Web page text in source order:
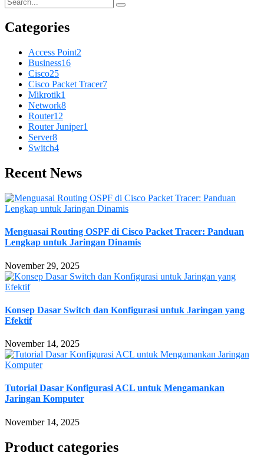
Categories
Access Point2
Business16
Cisco25
Cisco Packet Tracer7
Mikrotik1
Network8
Router12
Router Juniper1
Server8
Switch4
Recent News
Menguasai Routing OSPF di Cisco Packet Tracer: Panduan
Lengkap untuk Jaringan Dinamis
November 29, 2025
Konsep Dasar Switch dan Konfigurasi untuk Jaringan yang
Efektif
November 14, 2025
Tutorial Dasar Konfigurasi ACL untuk Mengamankan
Jaringan Komputer
November 14, 2025
Product categories